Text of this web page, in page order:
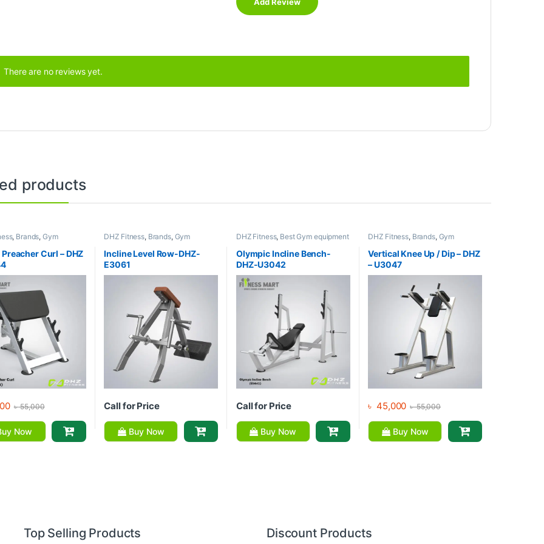
There are no reviews yet.
products
, Brands,Gym
Home Gym - Multi
Curl – DHZ
৳55,000
Now
DHZ Fitness, Brands, Gym
Home Gym - Multi
Gym
Incline Level Row-DHZ-
E3061
Call for Price
Buy Now
DHZ Fitness, Best Gym equipment
, Exercise
Benches,Gym Equipment
Olympic Incline Bench-
DHZ-U3042
Call for Price
Buy Now
DHZ Fitness, Brands, Gym
Home Gym - Multi
Gym
Vertical Knee Up / Dip – DHZ
– U3047
৳ 45,000 ৳55,000
Buy Now
Top Selling Products Discount Products